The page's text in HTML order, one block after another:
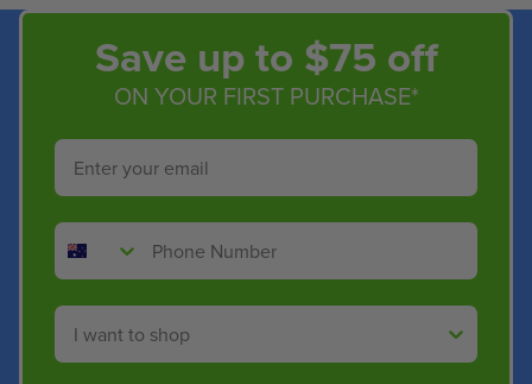
Save up to $75 off
ON YOUR FIRST PURCHASE*
Email
Phone Number
Shop By